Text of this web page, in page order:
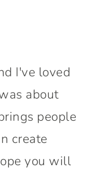
I've loved
about
people
create
you will